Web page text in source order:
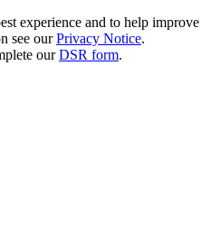
experience and to help improve
see ourPrivacy Notice.
ourDSR form.